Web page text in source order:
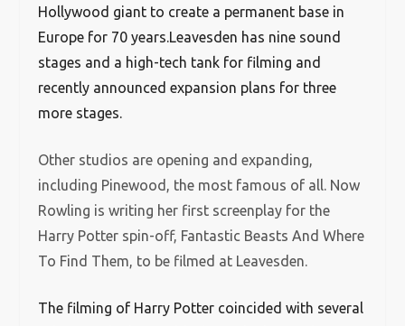
Hollywood giant to create a permanent base in
Europe for 70 years.Leavesden has nine sound
stages and a high-tech tank for filming and
recently announced expansion plans for three
more stages.
Other studios are opening and expanding,
including Pinewood, the most famous of all. Now
Rowling is writing her first screenplay for the
Harry Potter spin-off, Fantastic Beasts And Where
To Find Them, to be filmed at Leavesden.
The filming of Harry Potter coincided with several